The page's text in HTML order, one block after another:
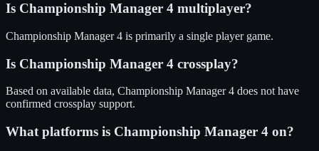
Is Championship Manager 4 multiplayer?
Championship Manager 4 is primarily a single player game.
Is Championship Manager 4 crossplay?
Based on available data, Championship Manager 4 does not have
confirmed crossplay support.
What platforms is Championship Manager 4 on?